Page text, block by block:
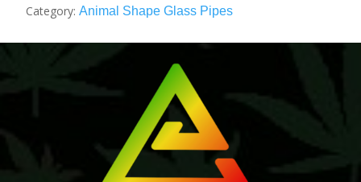
Category: Animal Shape Glass Pipes